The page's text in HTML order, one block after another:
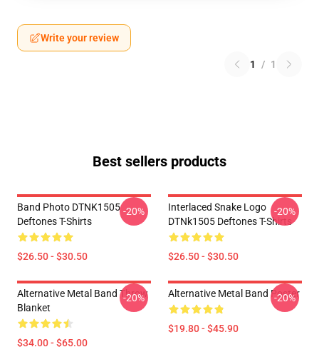
Write your review
1 / 1
Best sellers products
Band Photo DTNK1505
Deftones T-Shirts
$26.50 - $30.50
-20%
Interlaced Snake Logo
DTNk1505 Deftones T-Shirts
$26.50 - $30.50
-20%
Alternative Metal Band Throw
Blanket
$34.00 - $65.00
-20% Alternative Metal Band Poster
$19.80 - $45.90
-20%